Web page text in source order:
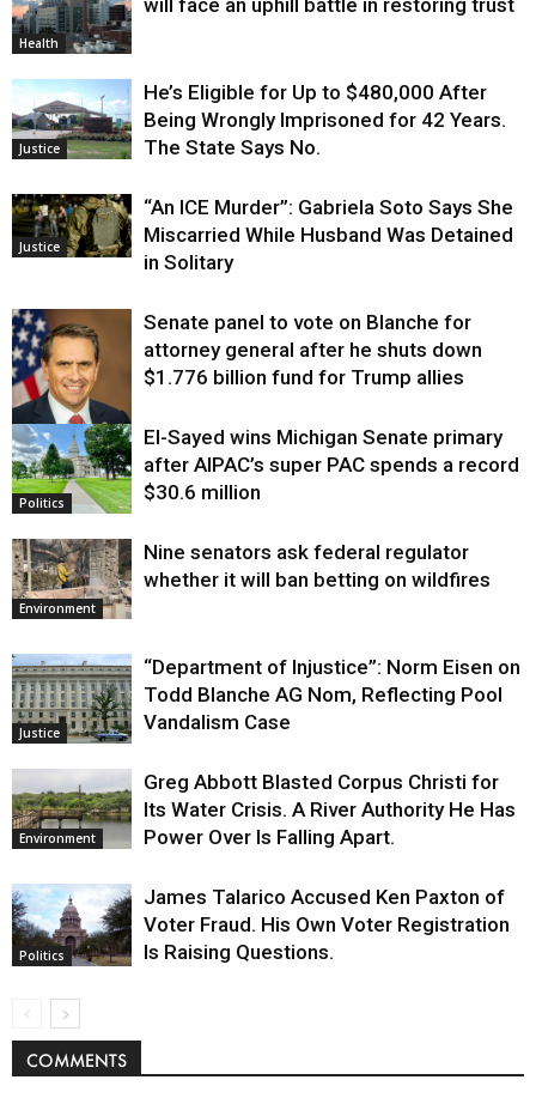
Health
will face an uphill battle in restoring trust
Justice
He’s Eligible for Up to $480,000 After
Being Wrongly Imprisoned for 42 Years.
The State Says No.
Justice
“An ICE Murder”: Gabriela Soto Says She
Miscarried While Husband Was Detained
in Solitary
Justice
Senate panel to vote on Blanche for
attorney general after he shuts down
$1.776 billion fund for Trump allies
Politics
El-Sayed wins Michigan Senate primary
after AIPAC’s super PAC spends a record
$30.6 million
Environment
Nine senators ask federal regulator
whether it will ban betting on wildfires
Justice
“Department of Injustice”: Norm Eisen on
Todd Blanche AG Nom, Reflecting Pool
Vandalism Case
Environment
Greg Abbott Blasted Corpus Christi for
Its Water Crisis. A River Authority He Has
Power Over Is Falling Apart.
Politics
James Talarico Accused Ken Paxton of
Voter Fraud. His Own Voter Registration
Is Raising Questions.
COMMENTS